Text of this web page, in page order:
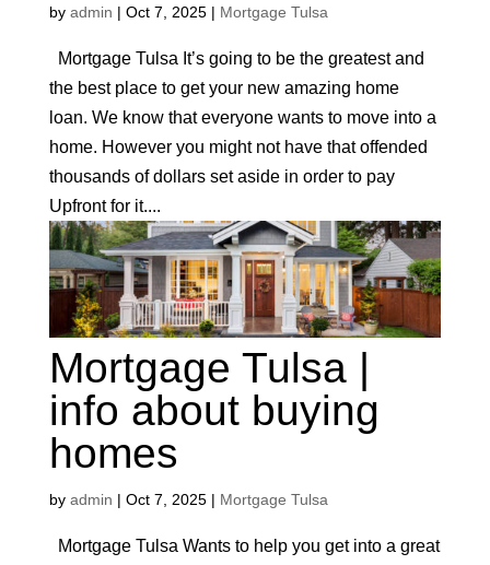
by admin | Oct 7, 2025| Mortgage Tulsa
Mortgage Tulsa It’s going to be the greatest and
the best place to get your new amazing home
loan. We know that everyone wants to move into a
home. However you might not have that offended
thousands of dollars set aside in order to pay
Upfront for it....
Mortgage Tulsa |
info about buying
homes
by admin | Oct 7, 2025| Mortgage Tulsa
Mortgage Tulsa Wants to help you get into a great